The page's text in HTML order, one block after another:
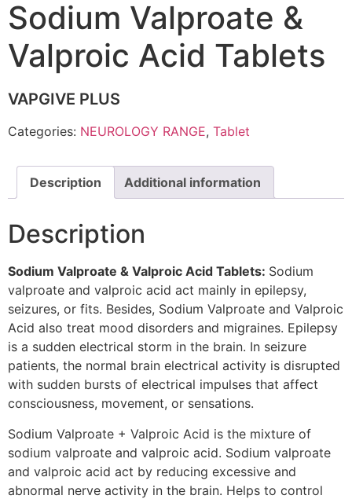
Sodium Valproate &
Valproic Acid Tablets
VAPGIVE PLUS
Categories: NEUROLOGY RANGE, Tablet
Description Additional information
Description
Sodium Valproate & Valproic Acid Tablets: Sodium
valproate and valproic acid act mainly in epilepsy,
seizures, or fits. Besides, Sodium Valproate and Valproic
Acid also treat mood disorders and migraines. Epilepsy
is a sudden electrical storm in the brain. In seizure
patients, the normal brain electrical activity is disrupted
with sudden bursts of electrical impulses that affect
consciousness, movement, or sensations.
Sodium Valproate + Valproic Acid is the mixture of
sodium valproate and valproic acid. Sodium valproate
and valproic acid act by reducing excessive and
abnormal nerve activity in the brain. Helps to control